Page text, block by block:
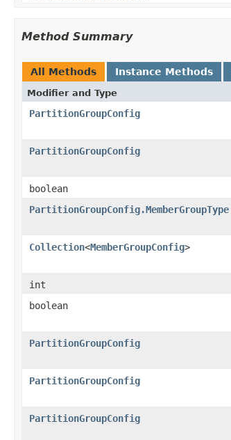
Method Summary
All Methods Instance Methods
Modifier and Type
PartitionGroupConfig
PartitionGroupConfig
boolean
PartitionGroupConfig.MemberGroupType
Collection<MemberGroupConfig>
int
boolean
PartitionGroupConfig
PartitionGroupConfig
PartitionGroupConfig